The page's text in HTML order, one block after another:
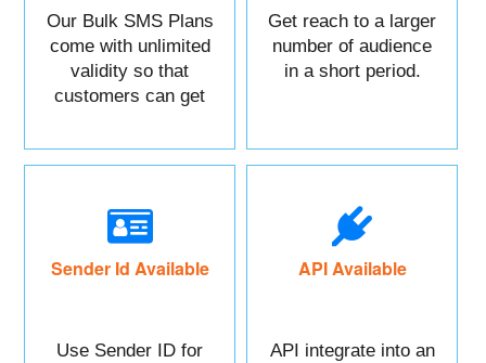
Our Bulk SMS Plans
come with unlimited
validity so that
customers can get
Get reach to a larger
number of audience
in a short period.
Sender Id Available
Use Sender ID for
API Available
API integrate into an